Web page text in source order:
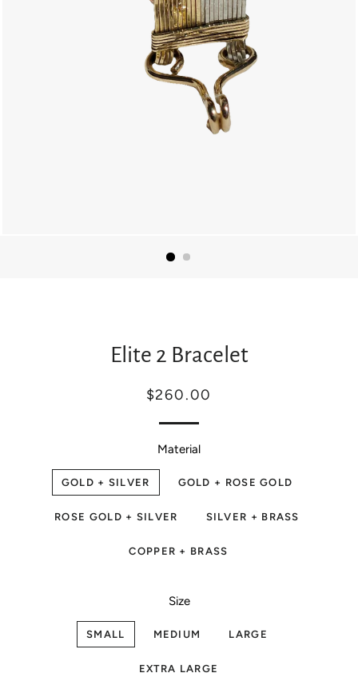
Elite 2 Bracelet
Regular
Sale
$260.00
Material
GOLD + SILVER GOLD + ROSE GOLD
ROSE GOLD + SILVER SILVER + BRASS
COPPER + BRASS
Size
SMALL MEDIUM LARGE
EXTRA LARGE